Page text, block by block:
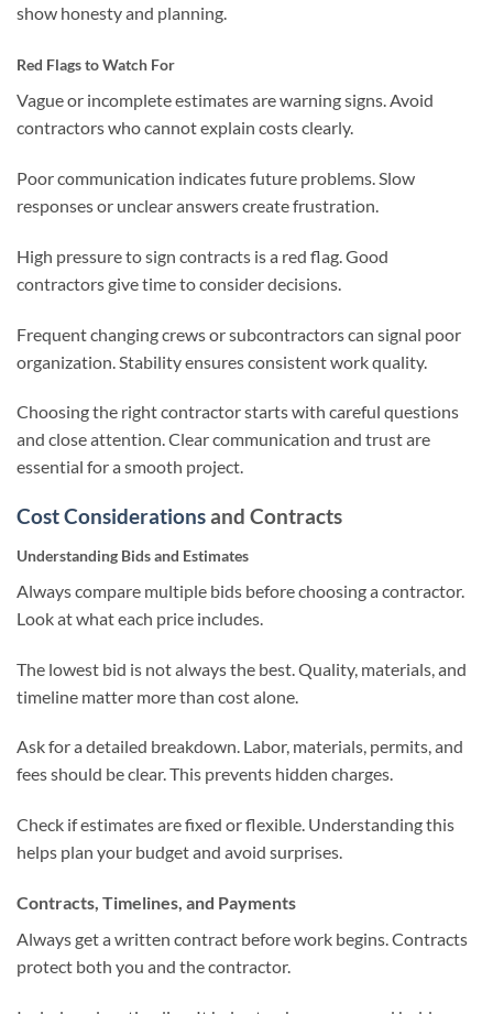
show honesty and planning.
Red Flags to Watch For
Vague or incomplete estimates are warning signs. Avoid
contractors who cannot explain costs clearly.
Poor communication indicates future problems. Slow
responses or unclear answers create frustration.
High pressure to sign contracts is a red flag. Good
contractors give time to consider decisions.
Frequent changing crews or subcontractors can signal poor
organization. Stability ensures consistent work quality.
Choosing the right contractor starts with careful questions
and close attention. Clear communication and trust are
essential for a smooth project.
Cost Considerationsand Contracts
Understanding Bids and Estimates
Always compare multiple bids before choosing a contractor.
Look at what each price includes.
The lowest bid is not always the best. Quality, materials, and
timeline matter more than cost alone.
Ask for a detailed breakdown. Labor, materials, permits, and
fees should be clear. This prevents hidden charges.
Check if estimates are fixed or flexible. Understanding this
helps plan your budget and avoid surprises.
Contracts, Timelines, and Payments
Always get a written contract before work begins. Contracts
protect both you and the contractor.